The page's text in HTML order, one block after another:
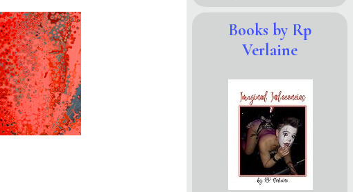
Books by Rp
Verlaine